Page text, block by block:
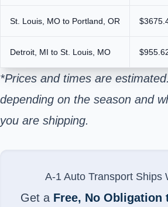
St. Louis, MO to Portland, OR
Detroit, MI to St. Louis, MO
*Prices and times are
depending on the season and
you are shipping.
A-1 Auto Transport Ships
Get a Free, No Obligation